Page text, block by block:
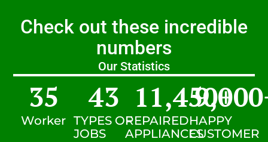
Check out these incredible
numbers
Our Statistics
Worker
35
TYPES OF
JOBS
43
REPAIRED
APPLIANCES
11,450+
HAPPY
CUSTOMER
9,000